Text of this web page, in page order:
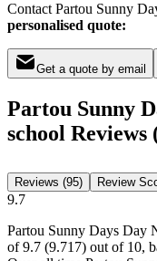
Contact Partou Sunny
personalised quote:
Get a quote by email
Partou Sunny
school Reviews
Reviews (95) Review
9.7
Partou Sunny Days Day
of9.7 (9.717) out of 10,